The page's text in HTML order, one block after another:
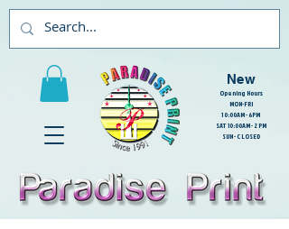
New
Opening Hours
MON-FRI
10:00AM - 6PM
SAT 10:00AM - 2PM
SUN - CLOSED